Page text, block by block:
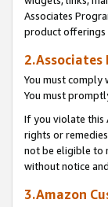
Associates
product offerings
2.Associates
You must comply
You must
If you violate this
rights or
not be eligible to
without notice
3.Amazon